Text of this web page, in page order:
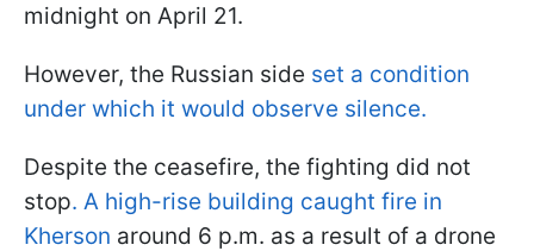
midnight on April 21.
However, the Russian side set a condition
under which it would observe silence.
Despite the ceasefire, the fighting did not
stop. A high-rise building caught fire in
Kherson around 6 p.m. as a result of a drone